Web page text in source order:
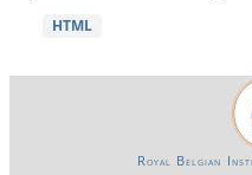
HTML
Royal Belgian